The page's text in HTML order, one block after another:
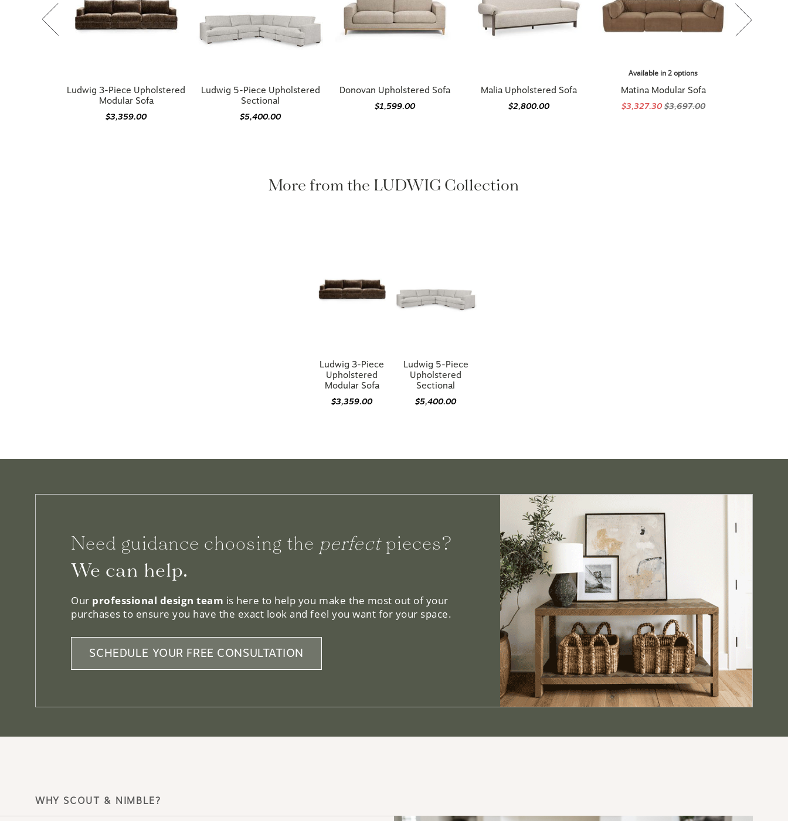
Ludwig 3-Piece Upholstered
Modular Sofa
$3,359.00
Ludwig 5-Piece Upholstered
Sectional
$5,400.00
Donovan Upholstered Sofa
$1,599.00
Malia Upholstered Sofa
$2,800.00
Available in 2 options
Matina Modular Sofa
$3,327.30$3,697.00
More from the LUDWIG Collection
Ludwig 3-Piece
Upholstered
Modular Sofa
$3,359.00
Ludwig 5-Piece
Upholstered
Sectional
$5,400.00
Need guidance choosing the perfectpieces?
We can help.
Our professional design team is here to help you make the most out of your
purchases to ensure you have the exact look and feel you want for your space.
SCHEDULE YOUR FREE CONSULTATION
WHY SCOUT & NIMBLE?